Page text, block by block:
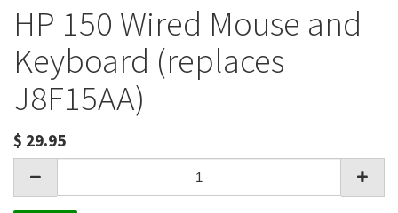
HP 150 Wired Mouse and
Keyboard (replaces
J8F15AA)
$ 29.95